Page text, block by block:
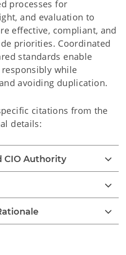
processes for
and evaluation to
effective, compliant, and
priorities. Coordinated
standards enable
responsibly while
avoiding duplication.
citations from the
details:
CIO Authority